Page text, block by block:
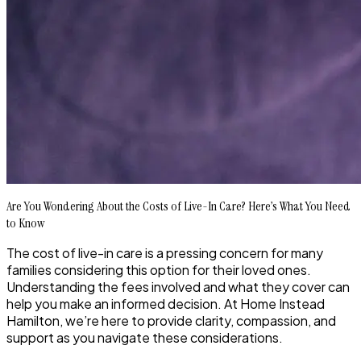
Are You Wondering About the Costs of Live-In Care? Here’s What You Need
to Know
The cost of live-in care is a pressing concern for many
families considering this option for their loved ones.
Understanding the fees involved and what they cover can
help you make an informed decision. At Home Instead
Hamilton, we’re here to provide clarity, compassion, and
support as you navigate these considerations.